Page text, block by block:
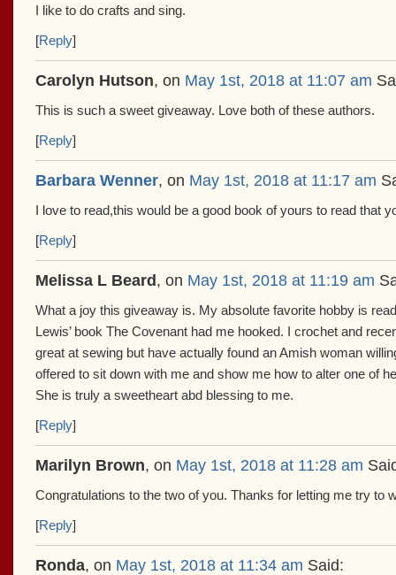
I like to do crafts and sing.
[Reply]
Carolyn Hutson, on May 1st, 2018 at 11:07 am
This is such a sweet giveaway. Love both of these authors.
[Reply]
Barbara Wenner, on May 1st, 2018 at 11:17 am
I love to read,this would be a good book of yours to read that
[Reply]
Melissa L Beard , on May 1st, 2018 at 11:19 am
What a joy this giveaway is. My absolute favorite hobby is
Lewis’ book The Covenant had me hooked. I crochet and
great at sewing but have actually found an Amish woman
offered to sit down with me and show me how to alter one of
She is truly a sweetheart abd blessing to me.
[Reply]
Marilyn Brown, on May 1st, 2018 at 11:28 am
Congratulations to the two of you. Thanks for letting me try to
[Reply]
Ronda, on May 1st, 2018 at 11:34 am Said: